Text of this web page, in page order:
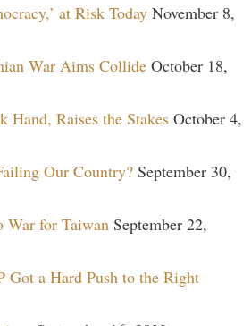
at Risk Today November 8,
War Aims Collide October 18,
Hand, Raises the Stakes October 4,
Our Country? September 30,
War for Taiwan September 22,
Got a Hard Push to the Right